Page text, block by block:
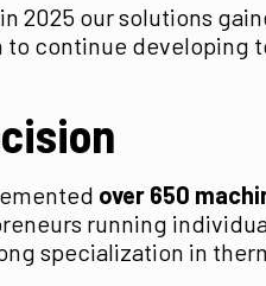
in 2025 our solutions
to continue developing
over 650
running
specialization in